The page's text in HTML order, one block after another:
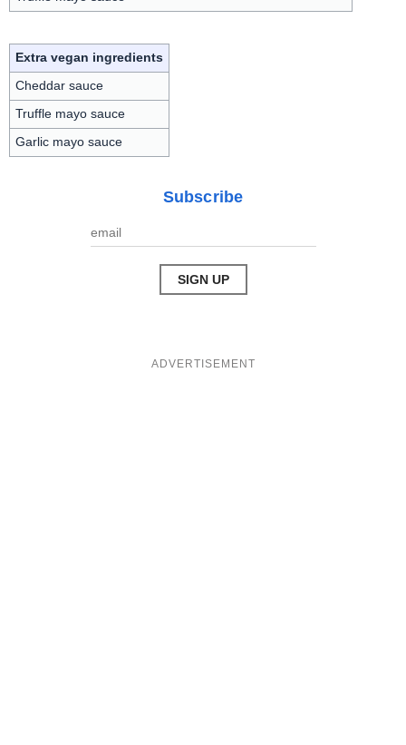
Extra vegan ingredients
Cheddar sauce
Truffle mayo sauce
Garlic mayo sauce
Subscribe